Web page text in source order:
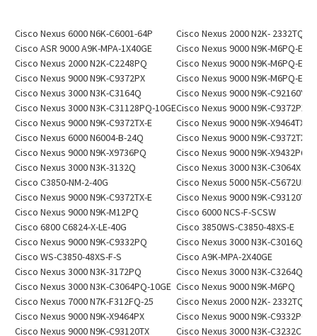
Cisco Nexus 6000 N6K-C6001-64P
Cisco Nexus 2000 N2K- 2332TQ
Cisco ASR 9000 A9K-MPA-1X40GE
Cisco Nexus 9000 N9K-M6PQ-E
Cisco Nexus 2000 N2K-C2248PQ
Cisco Nexus 9000 N9K-M6PQ-E
Cisco Nexus 9000 N9K-C9372PX
Cisco Nexus 9000 N9K-M6PQ-E
Cisco Nexus 3000 N3K-C3164Q
Cisco Nexus 9000 N9K-C92160YC-
Cisco Nexus 3000 N3K-C31128PQ-10GECisco Nexus 9000 N9K-C9372PX
Cisco Nexus 9000 N9K-C9372TX-E
Cisco Nexus 9000 N9K-X9464TX
Cisco Nexus 6000 N6004-B-24Q
Cisco Nexus 9000 N9K-C9372TX-E
Cisco Nexus 9000 N9K-X9736PQ
Cisco Nexus 9000 N9K-X9432PQ
Cisco Nexus 3000 N3K-3132Q
Cisco Nexus 3000 N3K-C3064X
Cisco C3850-NM-2-40G
Cisco Nexus 5000 N5K-C5672UP
Cisco Nexus 9000 N9K-C9372TX-E
Cisco Nexus 9000 N9K-C93120TX
Cisco Nexus 9000 N9K-M12PQ
Cisco 6000 NCS-F-SCSW
Cisco 6800 C6824-X-LE-40G
Cisco 3850WS-C3850-48XS-E
Cisco Nexus 9000 N9K-C9332PQ
Cisco Nexus 3000 N3K-C3016Q
Cisco WS-C3850-48XS-F-S
Cisco A9K-MPA-2X40GE
Cisco Nexus 3000 N3K-3172PQ
Cisco Nexus 3000 N3K-C3264Q
Cisco Nexus 3000 N3K-C3064PQ-10GE Cisco Nexus 9000 N9K-M6PQ
Cisco Nexus 7000 N7K-F312FQ-25
Cisco Nexus 2000 N2K- 2332TQ
Cisco Nexus 9000 N9K-X9464PX
Cisco Nexus 9000 N9K-C9332PQ
Cisco Nexus 9000 N9K-C93120TX
Cisco Nexus 3000 N3K-C3232C